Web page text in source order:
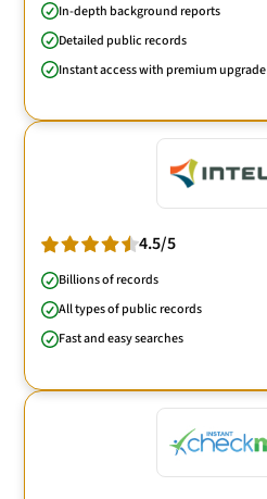
In-depth background reports
Detailed public records
Instant access with premium upgrade
4.5/5
Billions of records
All types of public records
Fast and easy searches